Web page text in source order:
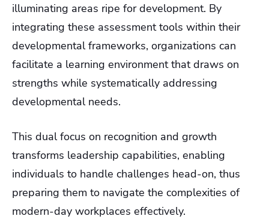
illuminating areas ripe for development. By
integrating these assessment tools within their
developmental frameworks, organizations can
facilitate a learning environment that draws on
strengths while systematically addressing
developmental needs.
This dual focus on recognition and growth
transforms leadership capabilities, enabling
individuals to handle challenges head-on, thus
preparing them to navigate the complexities of
modern-day workplaces effectively.